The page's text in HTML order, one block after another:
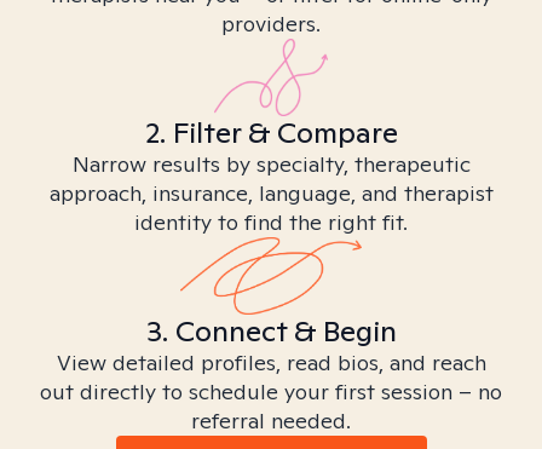
providers.
2. Filter & Compare
Narrow results by specialty, therapeutic
approach, insurance, language, and therapist
identity to find the right fit.
3. Connect & Begin
View detailed profiles, read bios, and reach
out directly to schedule your first session – no
referral needed.